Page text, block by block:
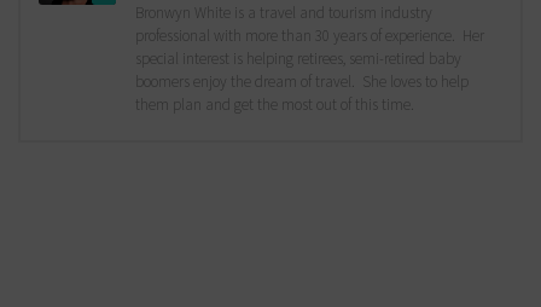
Bronwyn White is a travel and tourism industry
professional with more than 30 years of experience. Her
special interest is helping retirees, semi-retired baby
boomers enjoy the dream of travel. She loves to help
them plan and get the most out of this time.